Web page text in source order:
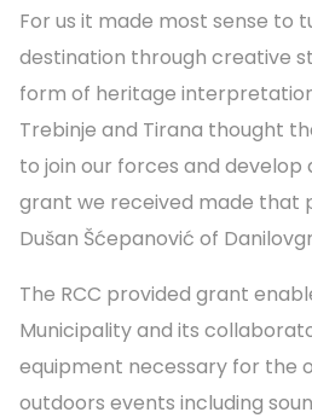
For us it made most sense to
destination through creative
form of heritage
Trebinje and Tirana thought
to join our forces and develop
grant we received made that
Dušan Šćepanović of
The RCC provided grant
Municipality and its
equipment necessary for the
outdoors events including